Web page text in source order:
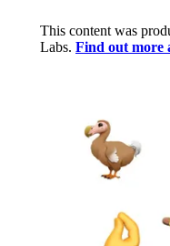
This content was
Labs. Find out more